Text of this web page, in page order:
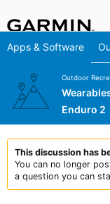
Apps & Software
Outdoor
Enduro 2
This discussion has
You can no longer
a question you can